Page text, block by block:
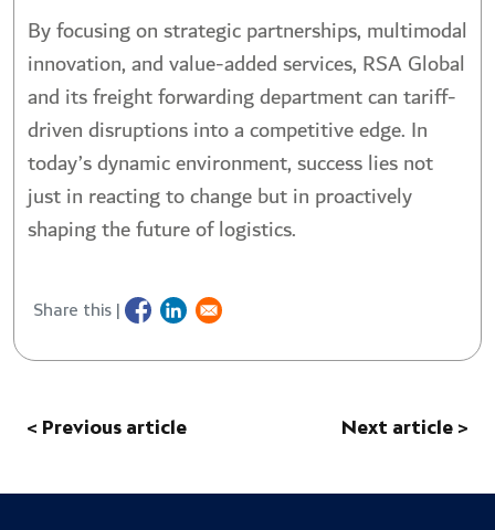
By focusing on strategic partnerships, multimodal
innovation, and value-added services, RSA Global
and its freight forwarding department can tariff-
driven disruptions into a competitive edge. In
today’s dynamic environment, success lies not
just in reacting to change but in proactively
shaping the future of logistics.
Share this |
< Previous article Next article >